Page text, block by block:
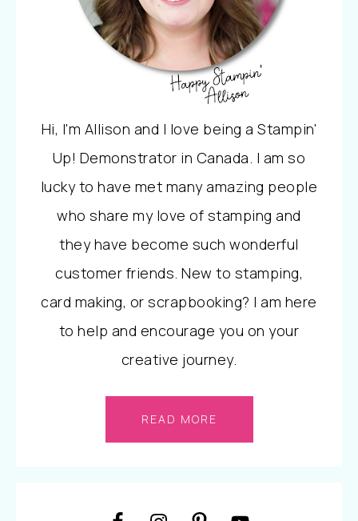
Hi, I'm Allison and I love being a Stampin'
Up! Demonstrator in Canada. I am so
lucky to have met many amazing people
who share my love of stamping and
they have become such wonderful
customer friends. New to stamping,
card making, or scrapbooking? I am here
to help and encourage you on your
creative journey.
READ MORE